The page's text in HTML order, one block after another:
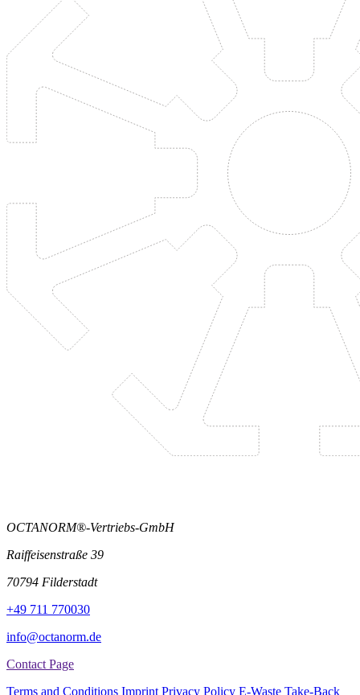
OCTANORM®-Vertriebs-GmbH
Raiffeisenstraße 39
70794 Filderstadt
+49 711 770030
info@octanorm.de
Contact Page
Terms and Conditions Imprint Privacy Policy E-Waste Take-Back